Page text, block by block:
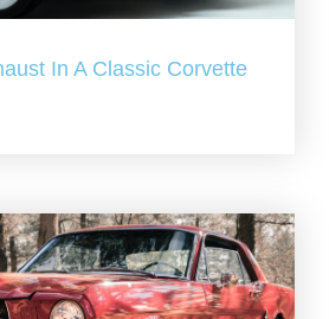
In A Classic Corvette